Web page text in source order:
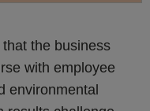
the business
with employee
environmental